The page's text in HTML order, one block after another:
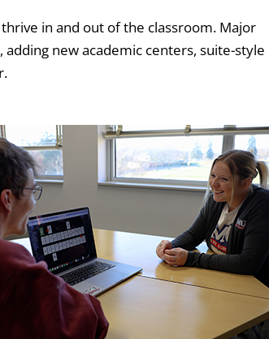
in and out of the classroom. Major
new academic centers, suite-style